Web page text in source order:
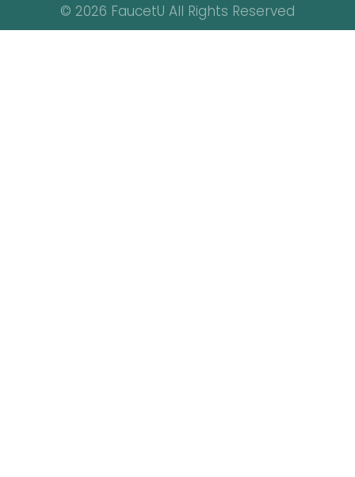
© 2026 FaucetU All Rights Reserved